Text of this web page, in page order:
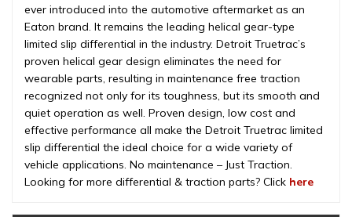
ever introduced into the automotive aftermarket as an
Eaton brand. It remains the leading helical gear-type
limited slip differential in the industry. Detroit Truetrac’s
proven helical gear design eliminates the need for
wearable parts, resulting in maintenance free traction
recognized not only for its toughness, but its smooth and
quiet operation as well. Proven design, low cost and
effective performance all make the Detroit Truetrac limited
slip differential the ideal choice for a wide variety of
vehicle applications. No maintenance – Just Traction.
Looking for more differential & traction parts? Click here